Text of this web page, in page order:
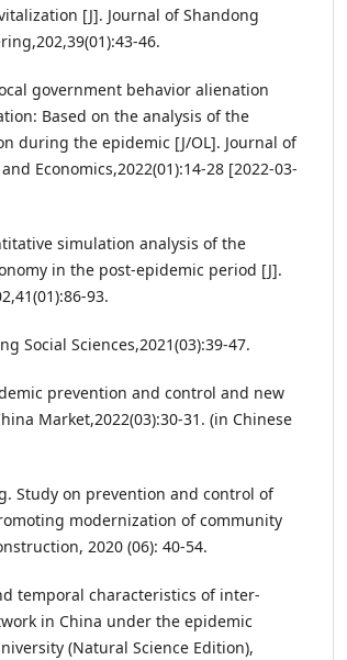
[J]. Journal of Shandong
46.
government behavior alienation
Based on the analysis of the
during the epidemic [J/OL]. Journal of
Economics,2022(01):14-28 [2022-03-
simulation analysis of the
in the post-epidemic period [J].
93.
Social Sciences,2021(03):39-47.
prevention and control and new
Market,2022(03):30-31. (in Chinese
Study on prevention and control of
modernization of community
2020 (06): 40-54.
temporal characteristics of inter-
in China under the epidemic
(Natural Science Edition),